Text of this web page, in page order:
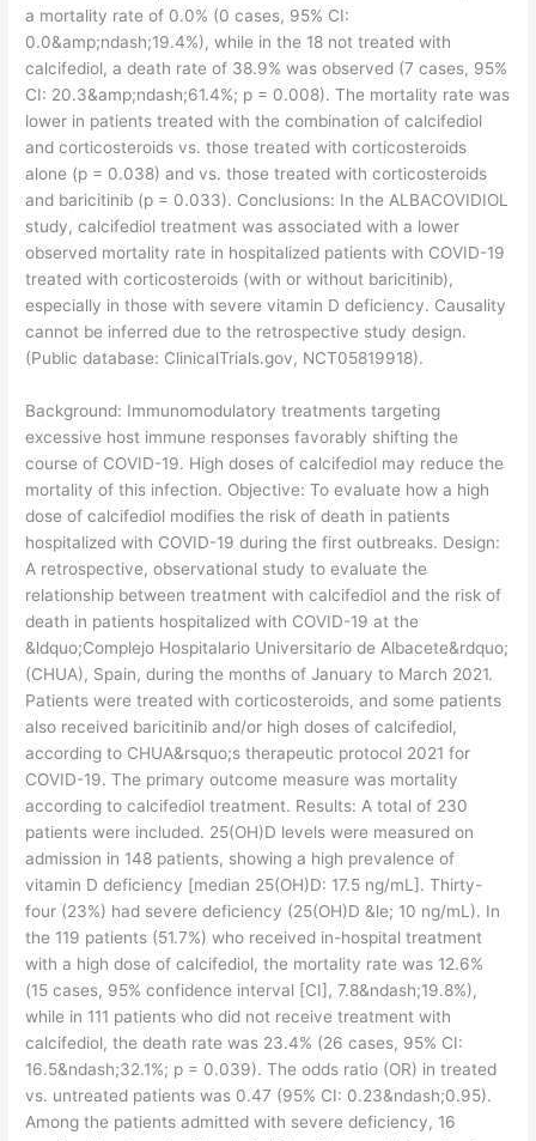
a mortality rate of 0.0% (0 cases, 95% CI:
0.0&amp;ndash;19.4%), while in the 18 not treated with
calcifediol, a death rate of 38.9% was observed (7 cases, 95%
CI: 20.3&amp;ndash;61.4%; p = 0.008). The mortality rate was
lower in patients treated with the combination of calcifediol
and corticosteroids vs. those treated with corticosteroids
alone (p = 0.038) and vs. those treated with corticosteroids
and baricitinib (p = 0.033). Conclusions: In the ALBACOVIDIOL
study, calcifediol treatment was associated with a lower
observed mortality rate in hospitalized patients with COVID-19
treated with corticosteroids (with or without baricitinib),
especially in those with severe vitamin D deficiency. Causality
cannot be inferred due to the retrospective study design.
(Public database: ClinicalTrials.gov, NCT05819918).
​Background: Immunomodulatory treatments targeting
excessive host immune responses favorably shifting the
course of COVID-19. High doses of calcifediol may reduce the
mortality of this infection. Objective: To evaluate how a high
dose of calcifediol modifies the risk of death in patients
hospitalized with COVID-19 during the first outbreaks. Design:
A retrospective, observational study to evaluate the
relationship between treatment with calcifediol and the risk of
death in patients hospitalized with COVID-19 at the
&ldquo;Complejo Hospitalario Universitario de Albacete&rdquo;
(CHUA), Spain, during the months of January to March 2021.
Patients were treated with corticosteroids, and some patients
also received baricitinib and/or high doses of calcifediol,
according to CHUA&rsquo;s therapeutic protocol 2021 for
COVID-19. The primary outcome measure was mortality
according to calcifediol treatment. Results: A total of 230
patients were included. 25(OH)D levels were measured on
admission in 148 patients, showing a high prevalence of
vitamin D deficiency [median 25(OH)D: 17.5 ng/mL]. Thirty-
four (23%) had severe deficiency (25(OH)D &le; 10 ng/mL). In
the 119 patients (51.7%) who received in-hospital treatment
with a high dose of calcifediol, the mortality rate was 12.6%
(15 cases, 95% confidence interval [CI], 7.8&ndash;19.8%),
while in 111 patients who did not receive treatment with
calcifediol, the death rate was 23.4% (26 cases, 95% CI:
16.5&ndash;32.1%; p = 0.039). The odds ratio (OR) in treated
vs. untreated patients was 0.47 (95% CI: 0.23&ndash;0.95).
Among the patients admitted with severe deficiency, 16